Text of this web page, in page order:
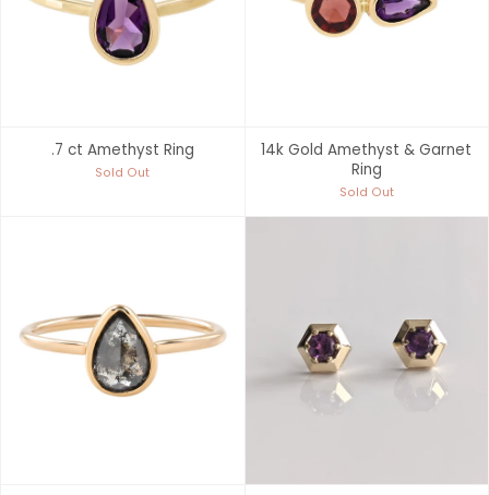
.7 ct Amethyst Ring
Sold Out
14k Gold Amethyst & Garnet
Ring
Sold Out